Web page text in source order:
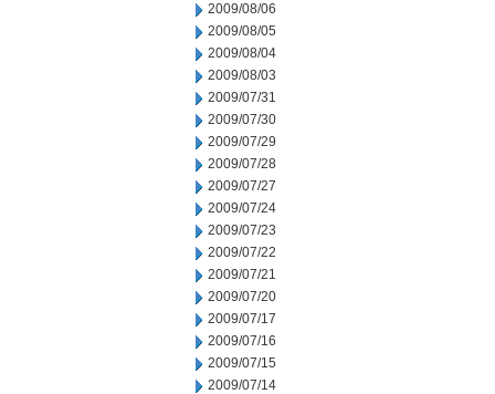
2009/08/06
2009/08/05
2009/08/04
2009/08/03
2009/07/31
2009/07/30
2009/07/29
2009/07/28
2009/07/27
2009/07/24
2009/07/23
2009/07/22
2009/07/21
2009/07/20
2009/07/17
2009/07/16
2009/07/15
2009/07/14